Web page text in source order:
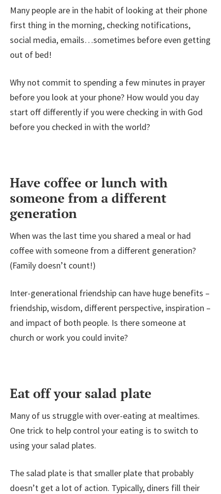
Many people are in the habit of looking at their phone
first thing in the morning, checking notifications,
social media, emails…sometimes before even getting
out of bed!
Why not commit to spending a few minutes in prayer
before you look at your phone? How would you day
start off differently if you were checking in with God
before you checked in with the world?
Have coffee or lunch with
someone from a different
generation
When was the last time you shared a meal or had
coffee with someone from a different generation?
(Family doesn’t count!)
Inter-generational friendship can have huge benefits –
friendship, wisdom, different perspective, inspiration –
and impact of both people. Is there someone at
church or work you could invite?
Eat off your salad plate
Many of us struggle with over-eating at mealtimes.
One trick to help control your eating is to switch to
using your salad plates.
The salad plate is that smaller plate that probably
doesn’t get a lot of action. Typically, diners fill their